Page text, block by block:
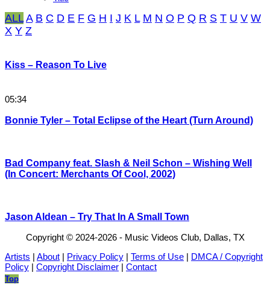
ALL A B C D E F G H I J K L M N O P Q R S T U V W
X Y Z
Kiss – Reason To Live
05:34
Bonnie Tyler – Total Eclipse of the Heart (Turn Around)
Bad Company feat. Slash & Neil Schon – Wishing Well
(In Concert: Merchants Of Cool, 2002)
Jason Aldean – Try That In A Small Town
Copyright © 2024-2026 - Music Videos Club, Dallas, TX
Artists | About | Privacy Policy | Terms of Use | DMCA / Copyright
Policy | Copyright Disclaimer | Contact
Top